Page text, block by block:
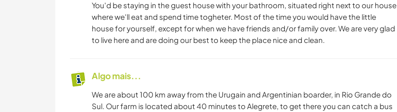
You'd be staying in the guest house with your bathroom, situated right next to our house
where we'll eat and spend time togheter. Most of the time you would have the little
house for yourself, except for when we have friends and/or family over. We are very glad
to live here and are doing our best to keep the place nice and clean.
Algo mais...
We are about 100 km away from the Urugain and Argentinian boarder, in Rio Grande do
Sul. Our farm is located about 40 minutes to Alegrete, to get there you can catch a bus